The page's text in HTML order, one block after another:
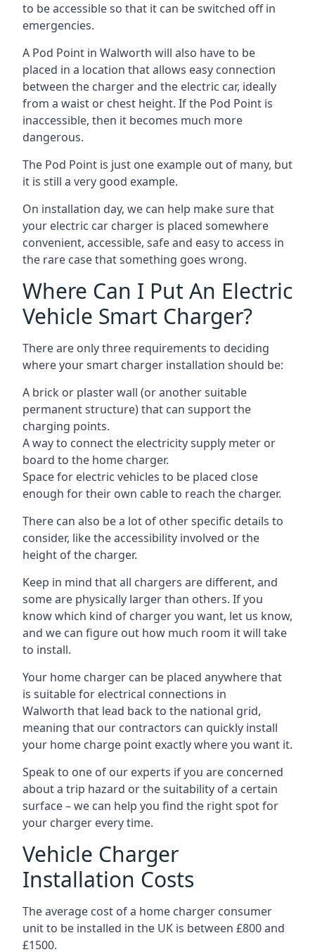
to be accessible so that it can be switched off in
emergencies.
A Pod Point in Walworth will also have to be
placed in a location that allows easy connection
between the charger and the electric car, ideally
from a waist or chest height. If the Pod Point is
inaccessible, then it becomes much more
dangerous.
The Pod Point is just one example out of many, but
it is still a very good example.
On installation day, we can help make sure that
your electric car charger is placed somewhere
convenient, accessible, safe and easy to access in
the rare case that something goes wrong.
Where Can I Put An Electric
Vehicle Smart Charger?
There are only three requirements to deciding
where your smart charger installation should be:
A brick or plaster wall (or another suitable
permanent structure) that can support the
charging points.
A way to connect the electricity supply meter or
board to the home charger.
Space for electric vehicles to be placed close
enough for their own cable to reach the charger.
There can also be a lot of other specific details to
consider, like the accessibility involved or the
height of the charger.
Keep in mind that all chargers are different, and
some are physically larger than others. If you
know which kind of charger you want, let us know,
and we can figure out how much room it will take
to install.
Your home charger can be placed anywhere that
is suitable for electrical connections in
Walworth that lead back to the national grid,
meaning that our contractors can quickly install
your home charge point exactly where you want it.
Speak to one of our experts if you are concerned
about a trip hazard or the suitability of a certain
surface – we can help you find the right spot for
your charger every time.
Vehicle Charger
Installation Costs
The average cost of a home charger consumer
unit to be installed in the UK is between £800 and
£1500.